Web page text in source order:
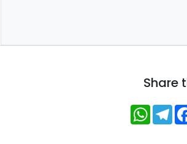
Share